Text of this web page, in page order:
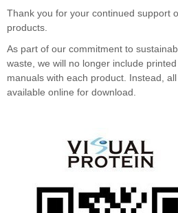
Thank you for your continued support
products.
As part of our commitment to
waste, we will no longer include
manuals with each product. Instead,
available online for download.